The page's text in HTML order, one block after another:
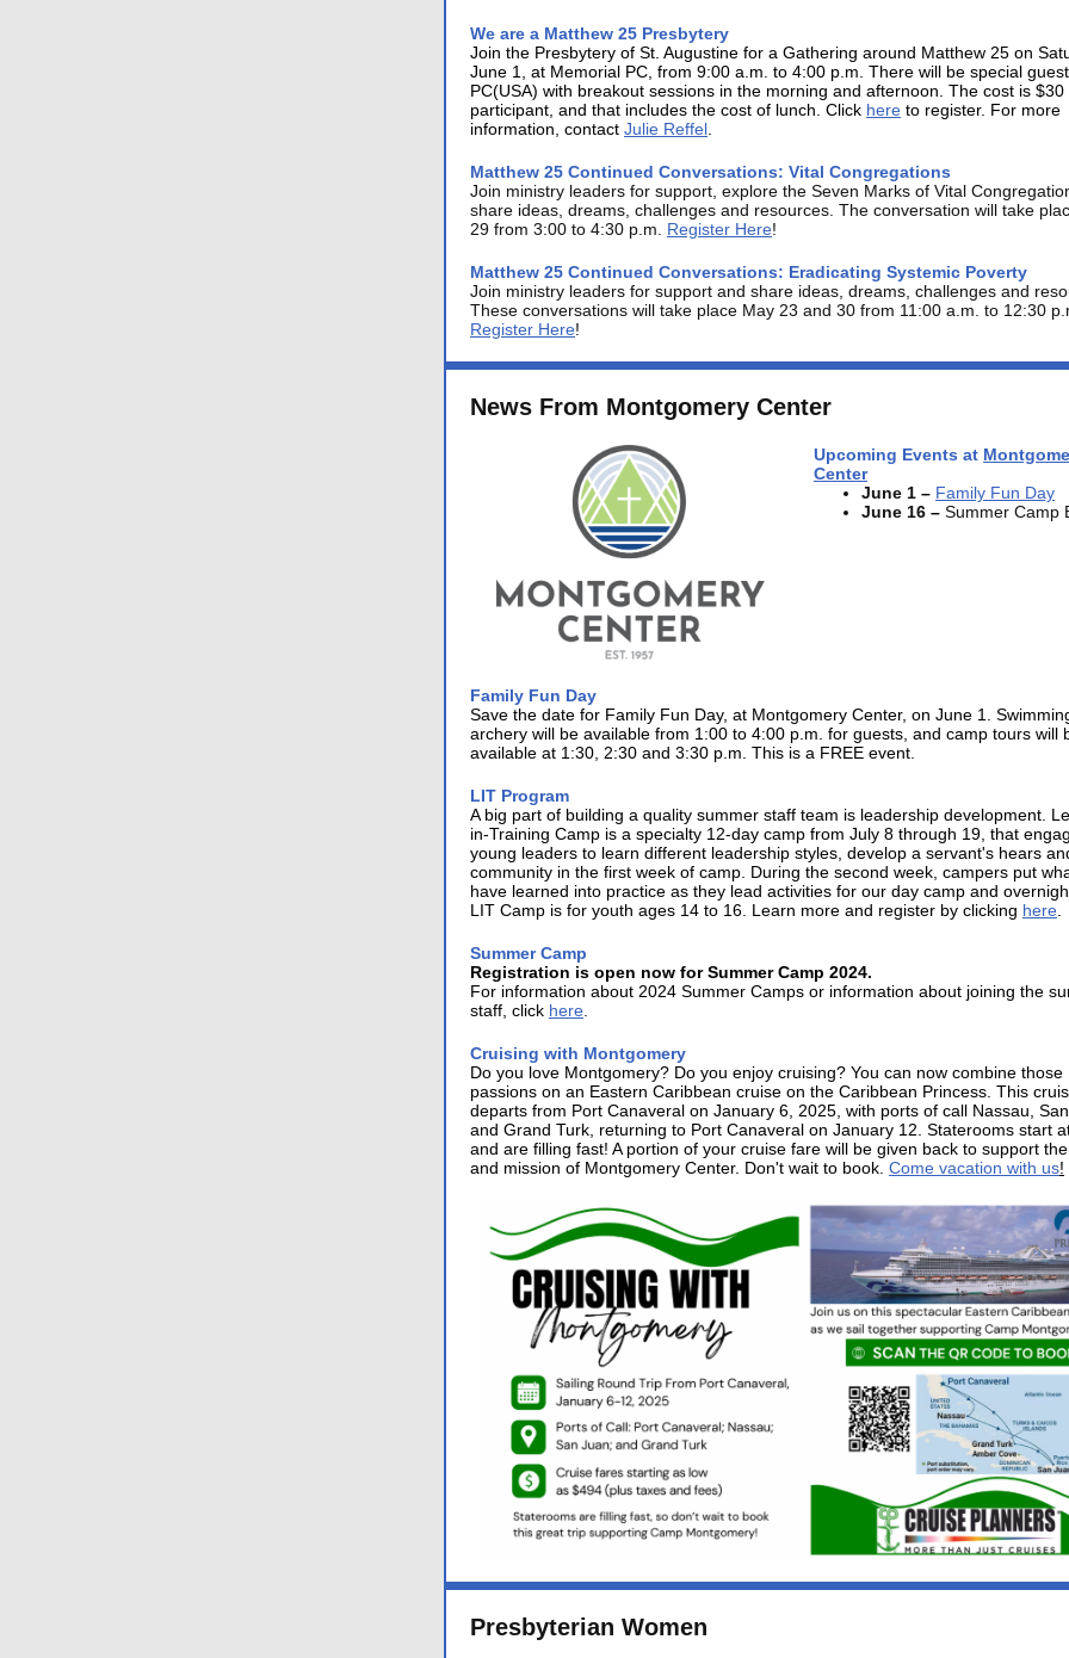
We are a Matthew 25 Presbytery
Join the Presbytery of St. Augustine for a Gathering around Matthew 25 on
June 1, at Memorial PC, from 9:00 a.m. to 4:00 p.m. There will be special
PC(USA) with breakout sessions in the morning and afternoon. The cost is $30
participant, and that includes the cost of lunch. Click here to register. For more
information, contact Julie Reffel
Matthew 25 Continued Conversations: Vital Congregations
Join ministry leaders for support, explore the Seven Marks of Vital
share ideas, dreams, challenges and resources. The conversation will take
29 from 3:00 to 4:30 p.m. Register Here!
Matthew 25 Continued Conversations: Eradicating Systemic Poverty
Join ministry leaders for support and share ideas, dreams, challenges and
These conversations will take place May 23 and 30 from 11:00 a.m. to 12:30
Register Here!
News From Montgomery Center
Upcoming Events at
Center
June 1 – Family Fun Day
June 16 – Summer Camp
Family Fun Day
Save the date for Family Fun Day, at Montgomery Center, on June 1.
archery will be available from 1:00 to 4:00 p.m. for guests, and camp tours will
available at 1:30, 2:30 and 3:30 p.m. This is a FREE event.
LIT Program
A big part of building a quality summer staff team is leadership development.
in-Training Camp is a specialty 12-day camp from July 8 through 19, that
young leaders to learn different leadership styles, develop a servant's hears
community in the first week of camp. During the second week, campers put
have learned into practice as they lead activities for our day camp and
LIT Camp is for youth ages 14 to 16. Learn more and register by clicking here
Summer Camp
Registration is open now for Summer Camp 2024.
For information about 2024 Summer Camps or information about joining the
staff, click here
Cruising with Montgomery
Do you love Montgomery? Do you enjoy cruising? You can now combine those
passions on an Eastern Caribbean cruise on the Caribbean Princess. This
departs from Port Canaveral on January 6, 2025, with ports of call Nassau,
and Grand Turk, returning to Port Canaveral on January 12. Staterooms start
and are filling fast! A portion of your cruise fare will be given back to support
and mission of Montgomery Center. Don't wait to book. Come vacation with us!
Presbyterian Women